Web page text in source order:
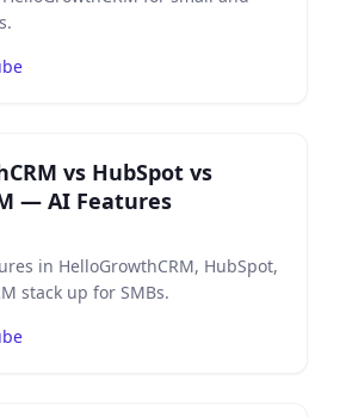
vs HubSpot vs
— AI Features
in HelloGrowthCRM, HubSpot,
stack up for SMBs.